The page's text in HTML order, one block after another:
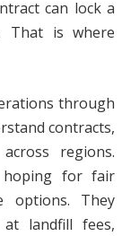
can lock a
That is where
through
contracts,
regions.
hoping for fair
options. They
landfill fees,